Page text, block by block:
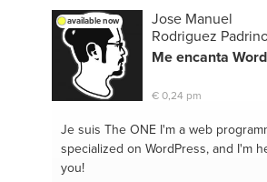
#interaction design
#apple #karawaci
#apache#gmail #html#iphone #sql
#object oriented programming
#ios#wordpress#sublime text
#javascript
#creative direction
#laravel#seo#jakarta
available now
Jose Manuel
Rodriguez
Me encanta
€ 0,24 pm
Je suis The ONEI'm a web
specialized on WordPress, and I'm
you!